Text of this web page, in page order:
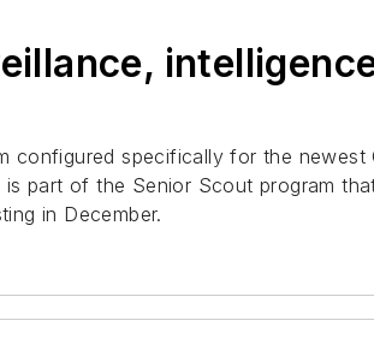
configured specifically for the
part of the Senior Scout program
in December.